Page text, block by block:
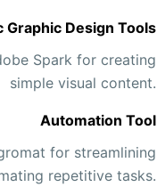
Graphic Design Tools
Spark for creating
simple visual content.
Automation Tool
for streamlining
repetitive tasks.